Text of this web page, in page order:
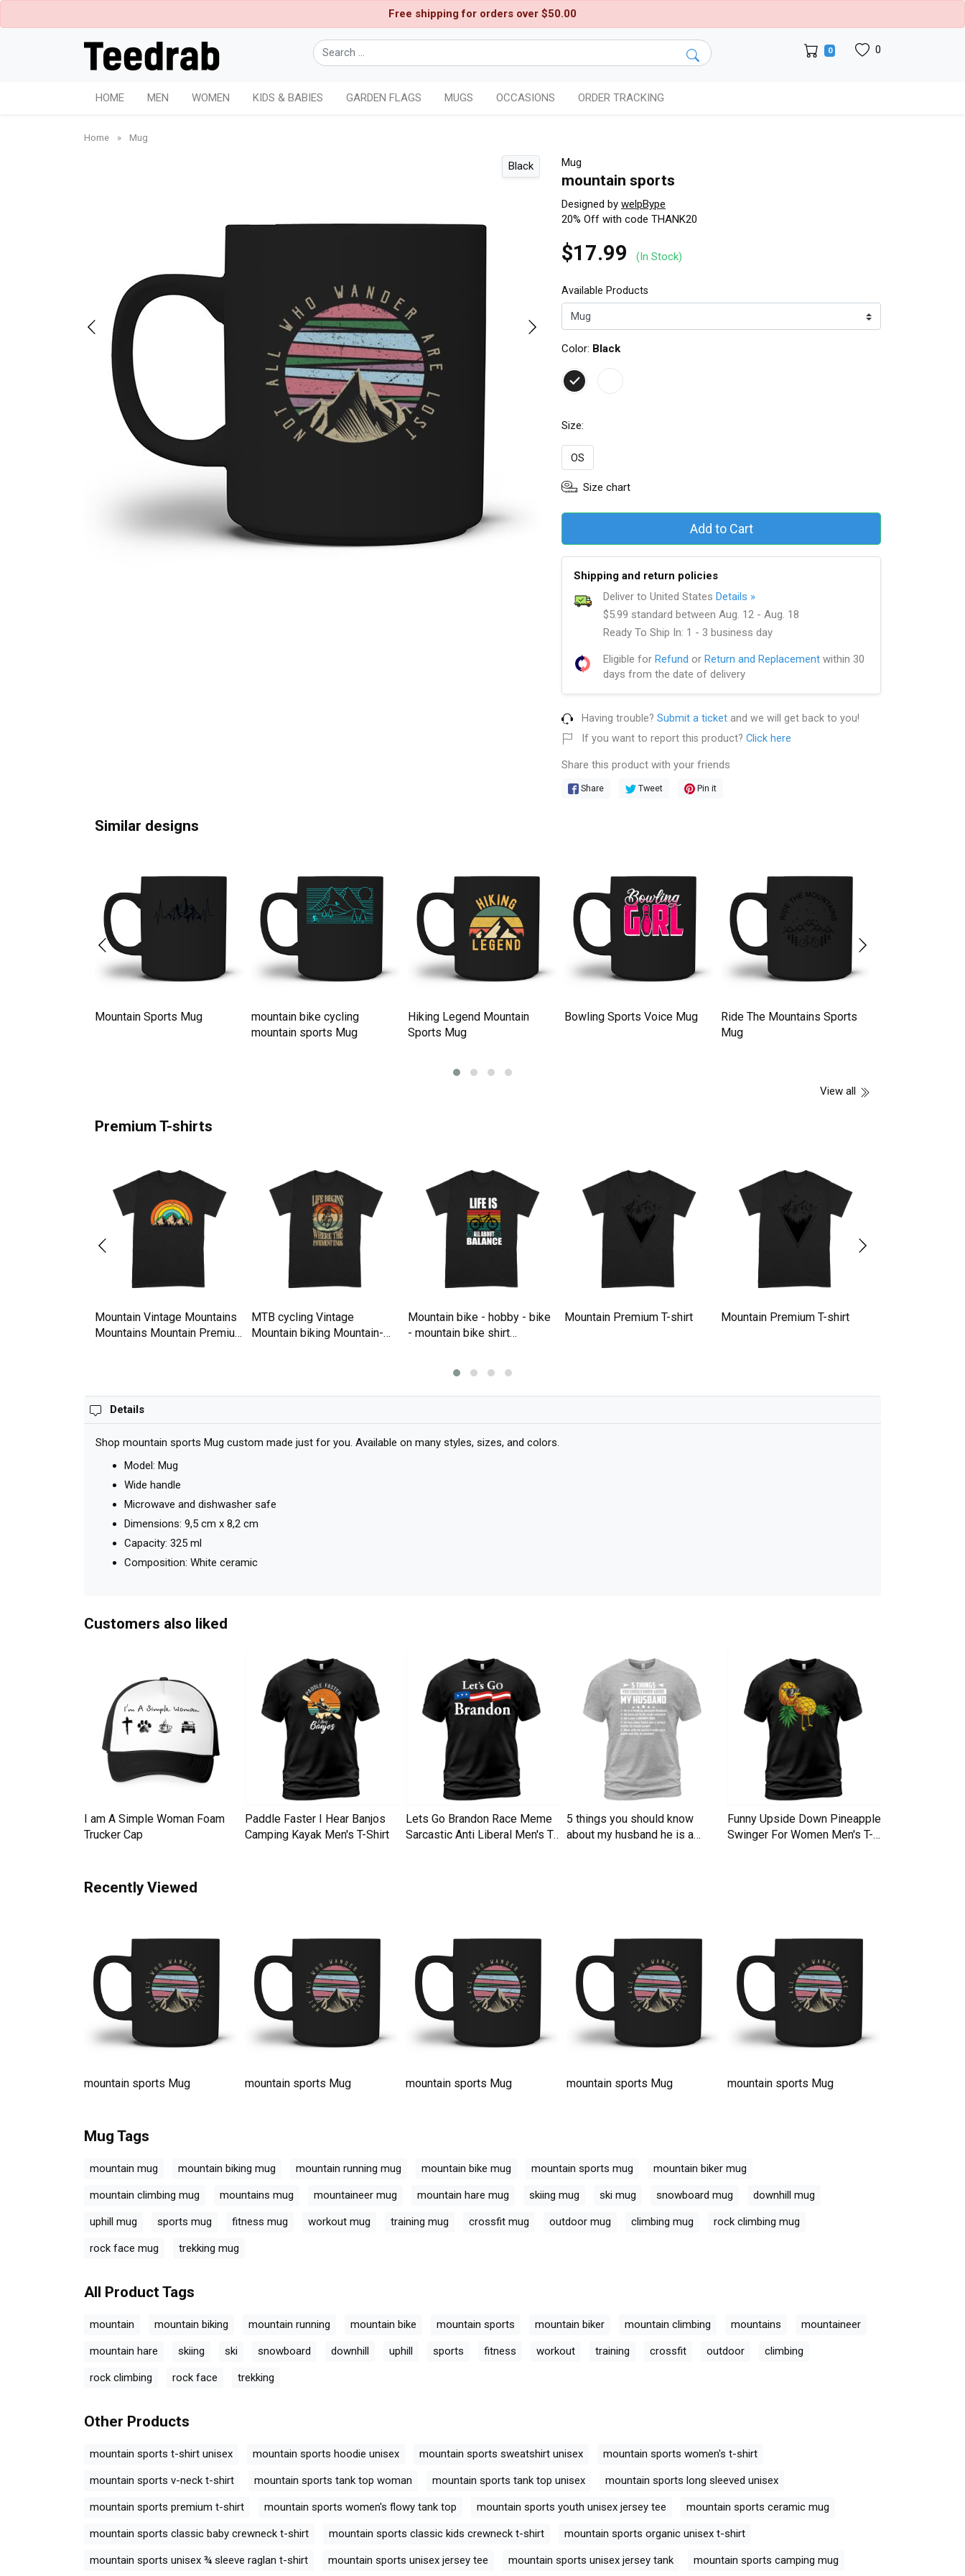
Free shipping for orders over $50.00
0 0
HOME MEN WOMEN KIDS & BABIES GARDEN FLAGS MUGS OCCASIONS ORDER TRACKING
Home » Mug
Black Mug
mountain sports
Designed by welpBype
20% Off with code THANK20
$17.99 (In Stock)
Available Products
Color: Black
Size:
OS
Size chart
Add to Cart
Shipping and return policies
Deliver to United States Details »
$5.99 standard between Aug. 12 - Aug. 18
Ready To Ship In: 1 - 3 business day
Eligible for Refund or Return and Replacement within 30
days from the date of delivery
Having trouble? Submit a ticket and we will get back to you!
If you want to report this product? Click here
Share this product with your friends
Share Tweet Pin it
Similar designs
Mountain Sports Mug
mountain bike cycling
mountain sports Mug
Hiking Legend Mountain
Sports Mug
Bowling Sports Voice Mug
Ride The Mountains Sports
Mug
View all
Premium T-shirts
Mountain Vintage Mountains
Mountains Mountain Premium
MTB cycling Vintage
Mountain biking Mountain-
Mountain bike - hobby - bike
- mountain bike shirt
Mountain Premium T-shirt Mountain Premium T-shirt
Details
Shop mountain sports Mug custom made just for you. Available on many styles, sizes, and colors.
Model: Mug
Wide handle
Microwave and dishwasher safe
Dimensions: 9,5 cm x 8,2 cm
Capacity: 325 ml
Composition: White ceramic
Customers also liked
I am A Simple Woman Foam
Trucker Cap
Paddle Faster I Hear Banjos
Camping Kayak Men's T-Shirt
Lets Go Brandon Race Meme
Sarcastic Anti Liberal Men's T-
5 things you should know
about my husband he is a
Funny Upside Down Pineapple
Swinger For Women Men's T-
Recently Viewed
mountain sports Mug mountain sports Mug mountain sports Mug mountain sports Mug mountain sports Mug
Mug Tags
mountain mug mountain biking mug mountain running mug mountain bike mug mountain sports mug mountain biker mug
mountain climbing mug mountains mug mountaineer mug mountain hare mug skiing mug ski mug snowboard mug downhill mug
uphill mug sports mug fitness mug workout mug training mug crossfit mug outdoor mug climbing mug rock climbing mug
rock face mug trekking mug
All Product Tags
mountain mountain biking mountain running mountain bike mountain sports mountain biker mountain climbing mountains mountaineer
mountain hare skiing ski snowboard downhill uphill sports fitness workout training crossfit outdoor climbing
rock climbing rock face trekking
Other Products
mountain sports t-shirt unisex mountain sports hoodie unisex mountain sports sweatshirt unisex mountain sports women's t-shirt
mountain sports v-neck t-shirt mountain sports tank top woman mountain sports tank top unisex mountain sports long sleeved unisex
mountain sports premium t-shirt mountain sports women's flowy tank top mountain sports youth unisex jersey tee mountain sports ceramic mug
mountain sports classic baby crewneck t-shirt mountain sports classic kids crewneck t-shirt mountain sports organic unisex t-shirt
mountain sports unisex ¾ sleeve raglan t-shirt mountain sports unisex jersey tee mountain sports unisex jersey tank mountain sports camping mug